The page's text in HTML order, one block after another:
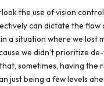
the use of vision
can dictate the flow
a situation where we lost
we didn’t prioritize
sometimes, having the
just being a few levels